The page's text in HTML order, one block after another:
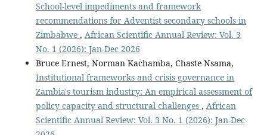
School-level impediments and framework
recommendations for Adventist secondary schools in
Zimbabwe , African Scientific Annual Review: Vol. 3
No. 1 (2026): Jan-Dec 2026
Bruce Ernest, Norman Kachamba, Chaste Nsama,
Institutional frameworks and crisis governance in
Zambia's tourism industry: An empirical assessment of
policy capacity and structural challenges , African
Scientific Annual Review: Vol. 3 No. 1 (2026): Jan-Dec